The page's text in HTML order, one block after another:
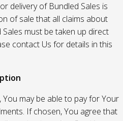
delivery of Bundled Sales is
of sale that all claims about
must be taken up direct
contact Us for details in this
may be able to pay for Your
If chosen, You agree that